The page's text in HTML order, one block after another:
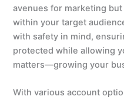
avenues for marketing
within your target
with safety in mind,
protected while allowing
matters—growing your
With various account